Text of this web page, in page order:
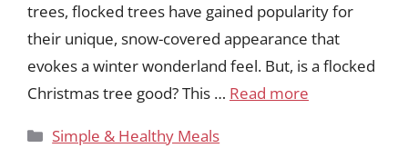
trees, flocked trees have gained popularity for
their unique, snow-covered appearance that
evokes a winter wonderland feel. But, is a flocked
Christmas tree good? This … Read more
Categories
Simple & Healthy Meals